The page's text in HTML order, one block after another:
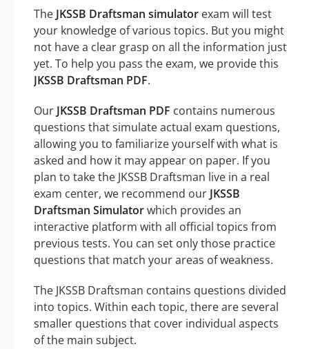
The JKSSB Draftsman simulator exam will test
your knowledge of various topics. But you might
not have a clear grasp on all the information just
yet. To help you pass the exam, we provide this
JKSSB Draftsman PDF.
Our JKSSB Draftsman PDF contains numerous
questions that simulate actual exam questions,
allowing you to familiarize yourself with what is
asked and how it may appear on paper. If you
plan to take the JKSSB Draftsman live in a real
exam center, we recommend our JKSSB
Draftsman Simulatorwhich provides an
interactive platform with all official topics from
previous tests. You can set only those practice
questions that match your areas of weakness.
The JKSSB Draftsman contains questions divided
into topics. Within each topic, there are several
smaller questions that cover individual aspects
of the main subject.